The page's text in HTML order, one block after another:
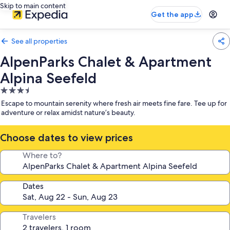
Skip to main content
Get the app
See all properties
AlpenParks Chalet & Apartment
Alpina Seefeld
3.5
star
property
Escape to mountain serenity where fresh air meets fine fare. Tee up for
adventure or relax amidst nature’s beauty.
Choose dates to view prices
Where to?
Dates
Travelers